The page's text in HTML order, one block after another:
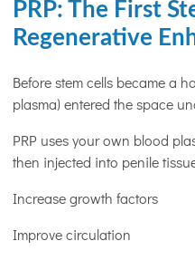
PRP: The First
Regenerative
Before stem cells became a
plasma) entered the space
PRP uses your own blood
then injected into penile
Increase growth factors
Improve circulation